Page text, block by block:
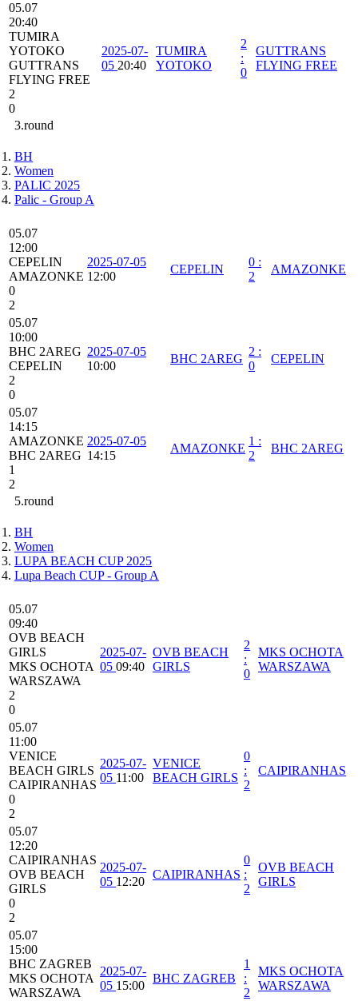
05.07
20:40
TUMIRA
YOTOKO
GUTTRANS
FLYING FREE
2
0
2025-07-
05 20:40
TUMIRA
YOTOKO
2
:
0
GUTTRANS
FLYING FREE
3.round
BH
Women
PALIC 2025
Palic - Group A
05.07
12:00
CEPELIN
AMAZONKE
0
2
2025-07-05
12:00
CEPELIN
0 :
2
AMAZONKE
05.07
10:00
BHC 2AREG
CEPELIN
2
0
2025-07-05
10:00
BHC 2AREG
2 :
0
CEPELIN
05.07
14:15
AMAZONKE
BHC 2AREG
1
2
2025-07-05
14:15
AMAZONKE
1 :
2
BHC 2AREG
5.round
BH
Women
LUPA BEACH CUP 2025
Lupa Beach CUP - Group A
05.07
09:40
OVB BEACH
GIRLS
MKS OCHOTA
WARSZAWA
2
0
2025-07-
05 09:40
OVB BEACH
GIRLS
2
:
0
MKS OCHOTA
WARSZAWA
05.07
11:00
VENICE
BEACH GIRLS
CAIPIRANHAS
0
2
2025-07-
05 11:00
VENICE
BEACH GIRLS
0
:
2
CAIPIRANHAS
05.07
12:20
CAIPIRANHAS
OVB BEACH
GIRLS
0
2
2025-07-
05 12:20
CAIPIRANHAS
0
:
2
OVB BEACH
GIRLS
05.07
15:00
BHC ZAGREB
MKS OCHOTA
WARSZAWA
2025-07-
05 15:00
BHC ZAGREB
1
:
2
MKS OCHOTA
WARSZAWA